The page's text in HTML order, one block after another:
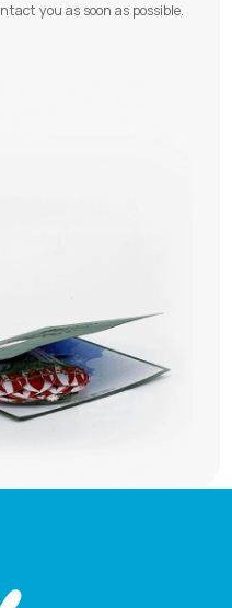
you as soon as possible.